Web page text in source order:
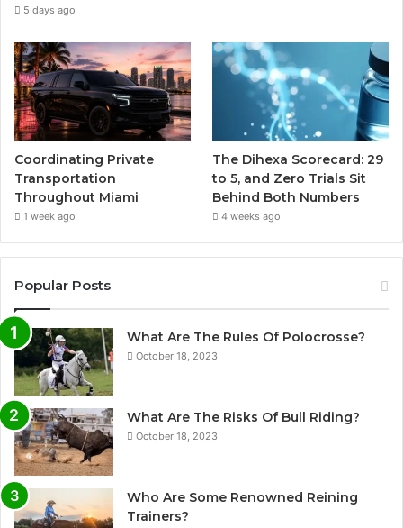
5 days ago
Coordinating Private
Transportation
Throughout Miami
1 week ago
The Dihexa Scorecard: 29
to 5, and Zero Trials Sit
Behind Both Numbers
4 weeks ago
Popular Posts
What Are The Rules Of Polocrosse?
October 18, 2023
What Are The Risks Of Bull Riding?
October 18, 2023
Who Are Some Renowned Reining
Trainers?